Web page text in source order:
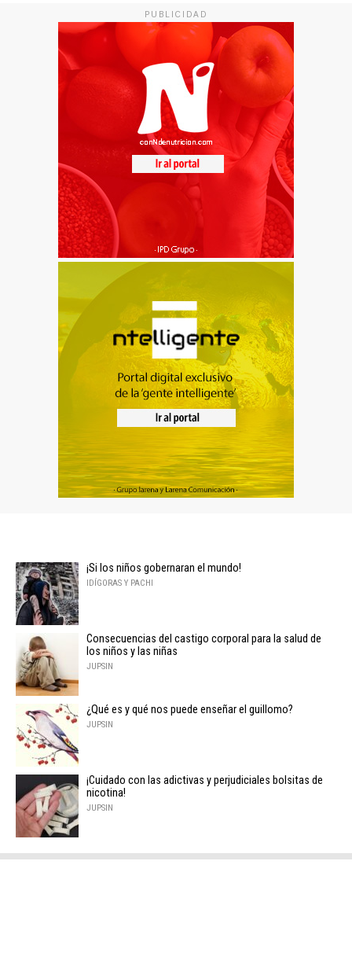
PUBLICIDAD
¡Si los niños gobernaran el mundo!
IDÍGORAS Y PACHI
Consecuencias del castigo corporal para la salud de
los niños y las niñas
JUPSIN
¿Qué es y qué nos puede enseñar el guillomo?
JUPSIN
¡Cuidado con las adictivas y perjudiciales bolsitas de
nicotina!
JUPSIN